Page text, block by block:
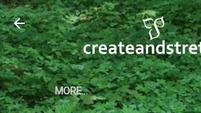
Skip to main content
MORE…